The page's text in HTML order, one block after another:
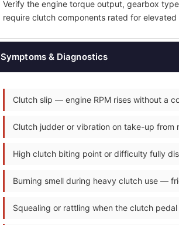
Verify the engine torque output, gearbox
require clutch components rated for elevated
Symptoms & Diagnostics
Clutch slip — engine RPM rises without a
Clutch judder or vibration on take-up
High clutch biting point or difficulty fully
Burning smell during heavy clutch use —
Squealing or rattling when the clutch